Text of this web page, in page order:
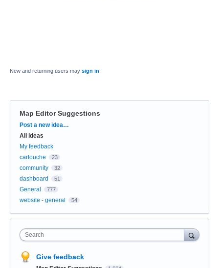
New and returning users may sign in
Map Editor Suggestions
Categories
Post a new idea…
All ideas
My feedback
cartouche
23
community 32
dashboard 51
General 777
website - general 54
Search
Give feedback